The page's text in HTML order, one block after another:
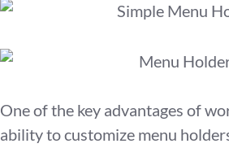
One of the key advantages of
ability to customize menu